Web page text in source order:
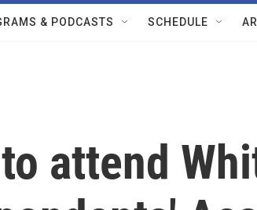
& PODCASTS SCHEDULE
attend